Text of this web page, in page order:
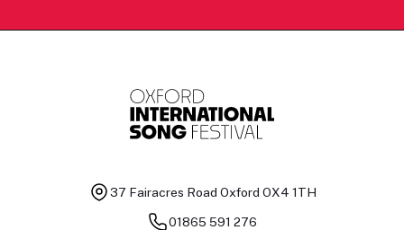
37 Fairacres Road Oxford OX4 1TH
01865 591 276